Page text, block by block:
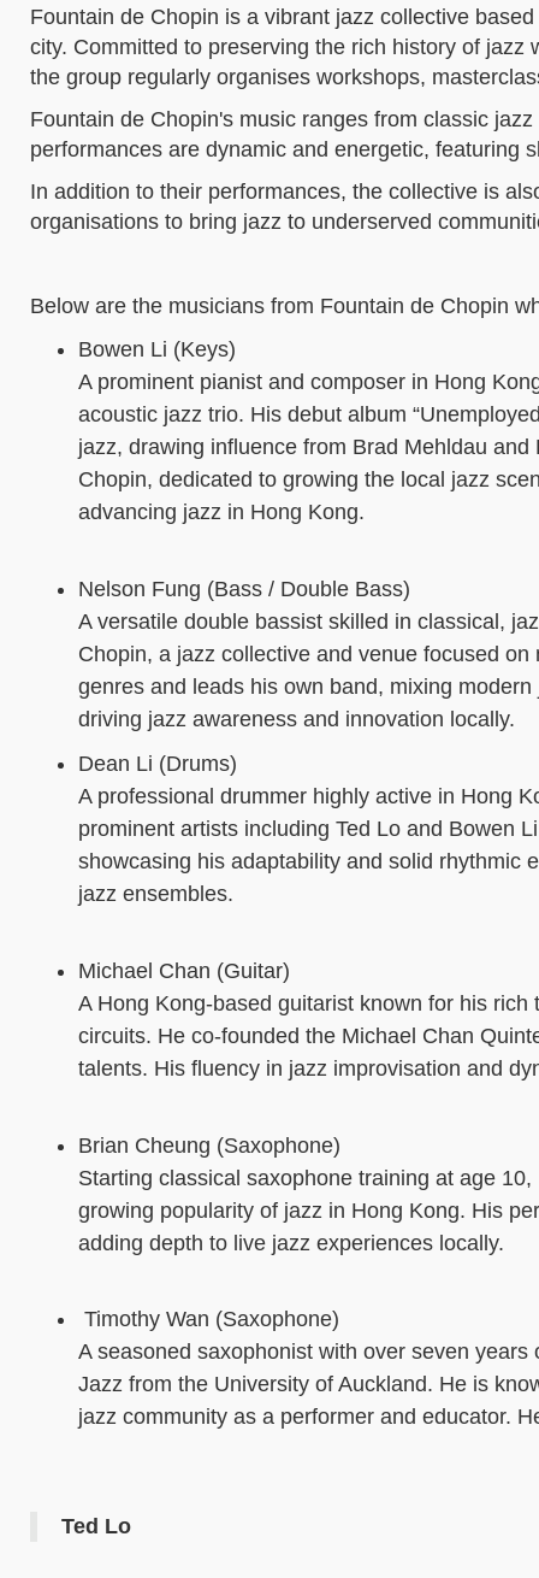
Fountain de Chopin is a vibrant jazz collective
city. Committed to preserving the rich history of
the group regularly organises workshops,
Fountain de Chopin's music ranges from classic
performances are dynamic and energetic, featuring
In addition to their performances, the collective is
organisations to bring jazz to underserved
Below are the musicians from Fountain de Chopin
Bowen Li (Keys)
A prominent pianist and composer in Hong
acoustic jazz trio. His debut album
jazz, drawing influence from Brad Mehldau
Chopin, dedicated to growing the local jazz
advancing jazz in Hong Kong.
Nelson Fung (Bass / Double Bass)
A versatile double bassist skilled in classical,
Chopin, a jazz collective and venue focused
genres and leads his own band, mixing
driving jazz awareness and innovation locally.
Dean Li (Drums)
A professional drummer highly active in Hong
prominent artists including Ted Lo and Bowen
showcasing his adaptability and solid rhythmic
jazz ensembles.
Michael Chan (Guitar)
A Hong Kong-based guitarist known for his
circuits. He co-founded the Michael Chan
talents. His fluency in jazz improvisation and
Brian Cheung (Saxophone)
Starting classical saxophone training at age
growing popularity of jazz in Hong Kong. His
adding depth to live jazz experiences locally.
Timothy Wan (Saxophone)
A seasoned saxophonist with over seven
Jazz from the University of Auckland. He is
jazz community as a performer and educator.
Ted Lo